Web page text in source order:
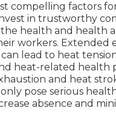
compelling factors
in trustworthy
health and health
workers. Extended
lead to heat
heat-related health
and heat
pose serious
absence and